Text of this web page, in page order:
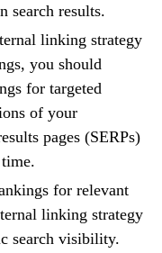
search results.
linking strategy
you should
for targeted
of your
pages (SERPs)
for relevant
linking strategy
search visibility.